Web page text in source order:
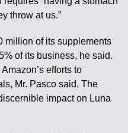
throw at us.”
million of its supplements
of its business, he said.
efforts to
Mr. Pasco said. The
impact on Luna